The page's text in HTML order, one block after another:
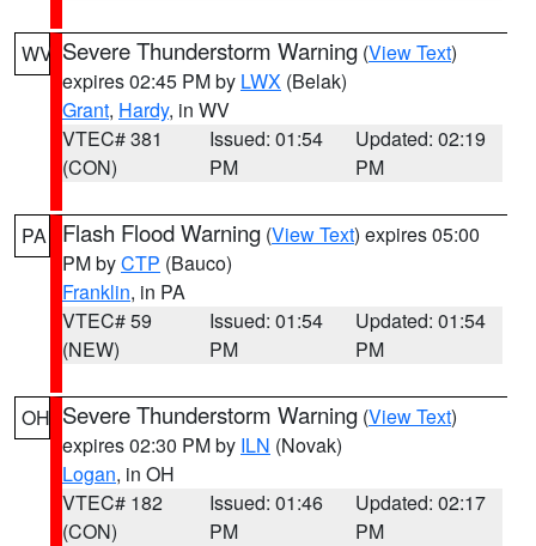
WV Severe Thunderstorm Warning (View Text)
expires 02:45 PM by LWX (Belak)
Grant, Hardy, in WV
VTEC# 381
(CON)
Issued: 01:54
PM
Updated: 02:19
PM
PA Flash Flood Warning (View Text) expires 05:00
PM byCTP (Bauco)
Franklin, in PA
VTEC# 59
(NEW)
Issued: 01:54
PM
Updated: 01:54
PM
OH Severe Thunderstorm Warning (View Text)
expires 02:30 PM by ILN (Novak)
Logan, in OH
VTEC# 182
(CON)
Issued: 01:46
PM
Updated: 02:17
PM